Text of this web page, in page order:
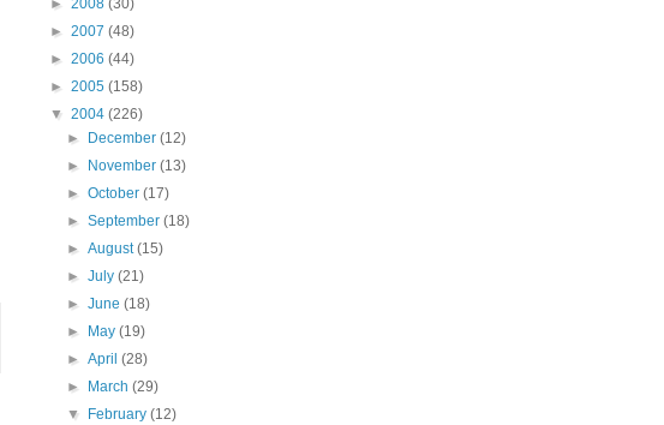
► 2008 (30)
► 2007 (48)
► 2006 (44)
► 2005 (158)
▼ 2004 (226)
►
December(12)
►
November(13)
►October(17)
►September(18)
►August(15)
►July(21)
►June(18)
►
May(19)
►April(28)
►
March(29)
▼
February(12)